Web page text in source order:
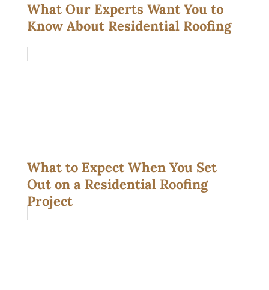
What Our Experts Want You to
Know About Residential Roofing
What to Expect When You Set
Out on a Residential Roofing
Project